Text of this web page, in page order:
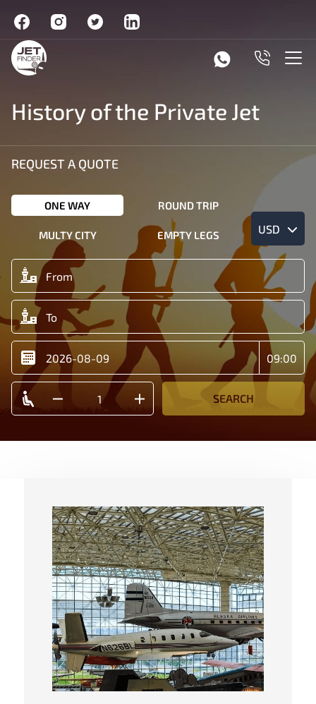
History of the Private Jet
REQUEST A QUOTE
ONE WAY ROUND TRIP
MULTY CITY EMPTY LEGS USD
SEARCH